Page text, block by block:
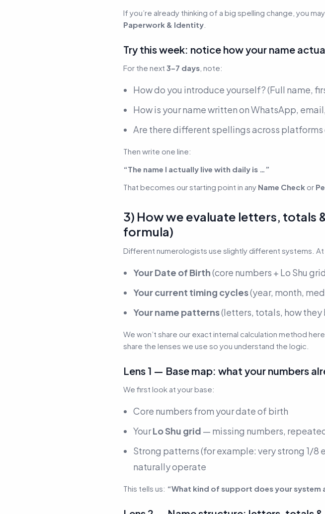
If you’re already thinking of a big spelling change, you
Paperwork & Identity
Try this week: notice how your name
For the next 3–7 days , note:
How do you introduce yourself?(Full name,
How is your name written on WhatsApp,
Are there different spellings across platforms
Then write one line:
“The name I actually live with daily is …”
That becomes our starting point in any Name Check or
3) How we evaluate letters, totals
formula)
Different numerologists use slightly different systems. At
Your Date of Birth(core numbers + Lo Shu
Your current timing cycles(year, month,
Your name patterns(letters, totals, how they
We won’t share our exact internal calculation method
share the lenses we use so you understand the logic.
Lens 1 — Base map: what your numbers
We first look at your base:
Core numbers from your date of birth
YourLo Shu grid — missing numbers,
Strong patterns(for example: very strong 1/8
naturally operate
This tells us: “What kind of support does your system